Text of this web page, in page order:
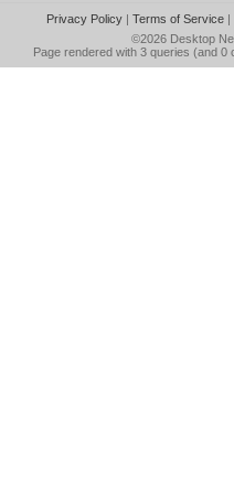
Privacy Policy| Terms of Service|
©2026 Desktop
Page rendered with 3 queries (and